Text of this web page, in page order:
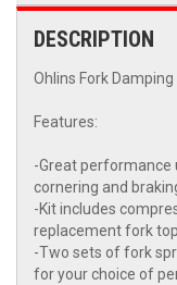
DESCRIPTION
Ohlins Fork
Features:
-Great performance
cornering and
-Kit includes
replacement fork
-Two sets of fork
for your choice of